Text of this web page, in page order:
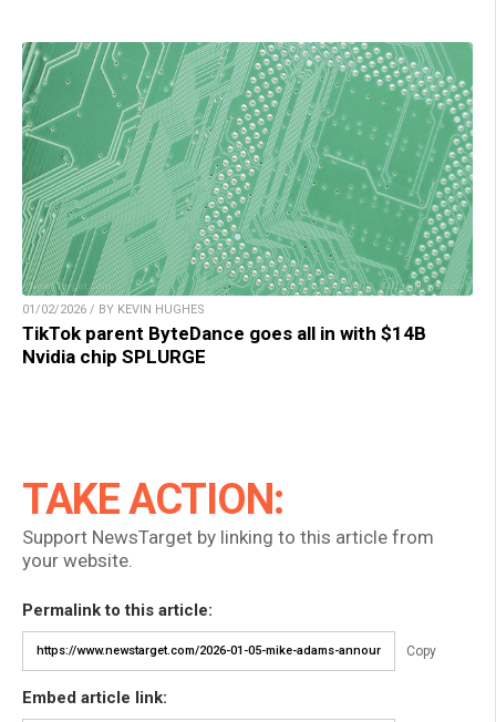
01/02/2026 / BY KEVIN HUGHES
TikTok parent ByteDance goes all in with $14B
Nvidia chip SPLURGE
TAKE ACTION:
Support NewsTarget by linking to this article from
your website.
Permalink to this article:
Copy
Embed article link: